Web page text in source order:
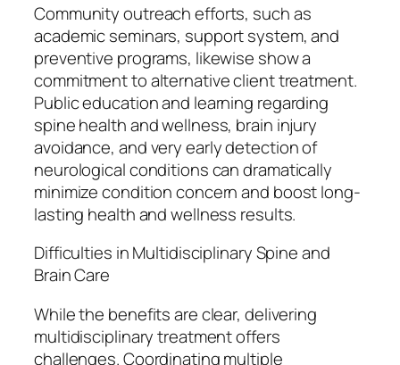
Community outreach efforts, such as
academic seminars, support system, and
preventive programs, likewise show a
commitment to alternative client treatment.
Public education and learning regarding
spine health and wellness, brain injury
avoidance, and very early detection of
neurological conditions can dramatically
minimize condition concern and boost long-
lasting health and wellness results.
Difficulties in Multidisciplinary Spine and
Brain Care
While the benefits are clear, delivering
multidisciplinary treatment offers
challenges. Coordinating multiple